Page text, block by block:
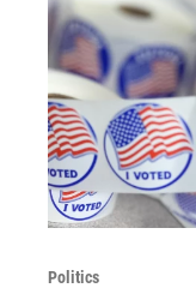
Politics